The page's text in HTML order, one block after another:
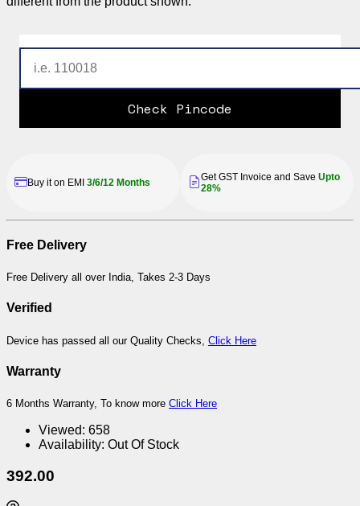
Check Pincode
Buy it on EMI 3/6/12 Months Get GST Invoice and Save Upto
28%
Free Delivery
Free Delivery all over India, Takes 2-3 Days
Verified
Device has passed all our Quality Checks, Click Here
Warranty
6 Months Warranty, To know more Click Here
Viewed: 658
Availability: Out Of Stock
392.00